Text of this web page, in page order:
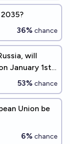
36% chance
will
January 1st
53% chance
Union be
6% chance